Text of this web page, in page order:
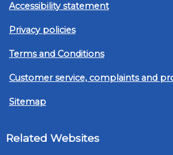
Accessibility statement
Privacy policies
Terms and Conditions
Customer service, complaints and
Sitemap
Related Websites